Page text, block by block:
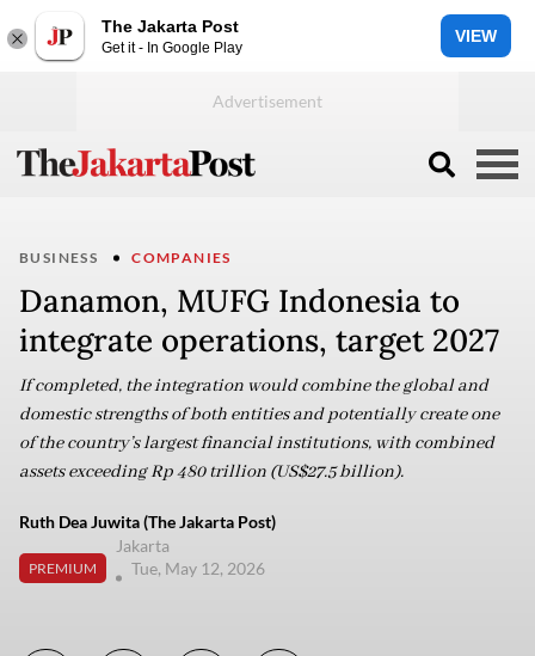
The Jakarta Post
Get it - In Google Play
VIEW
BUSINESS COMPANIES
Danamon, MUFG Indonesia to
integrate operations, target 2027
If completed, the integration would combine the global and
domestic strengths of both entities and potentially create one
of the country’s largest financial institutions, with combined
assets exceeding Rp 480 trillion (US$27.5 billion).
Ruth Dea Juwita (The Jakarta Post)
PREMIUM
Jakarta
Tue, May 12, 2026